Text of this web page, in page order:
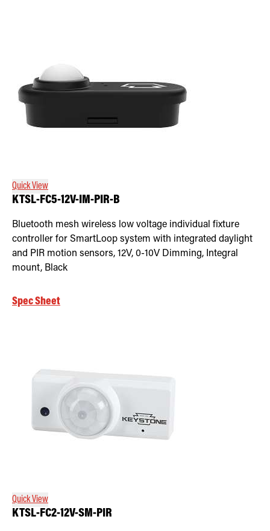
Quick View
KTSL-FC5-12V-IM-PIR-B
Bluetooth mesh wireless low voltage individual fixture
controller for SmartLoop system with integrated daylight
and PIR motion sensors, 12V, 0-10V Dimming, Integral
mount, Black
Spec Sheet
Quick View
KTSL-FC2-12V-SM-PIR